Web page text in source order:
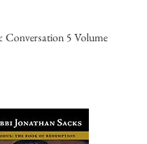
Conversation 5 Volume